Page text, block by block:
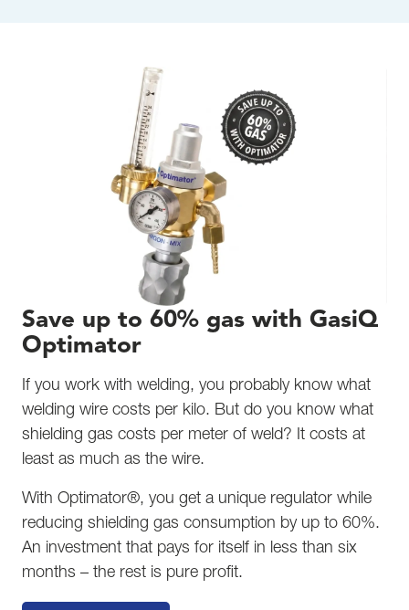
Save up to 60% gas with GasiQ
Optimator
If you work with welding, you probably know what
welding wire costs per kilo. But do you know what
shielding gas costs per meter of weld? It costs at
least as much as the wire.
With Optimator®, you get a unique regulator while
reducing shielding gas consumption by up to 60%.
An investment that pays for itself in less than six
months – the rest is pure profit.